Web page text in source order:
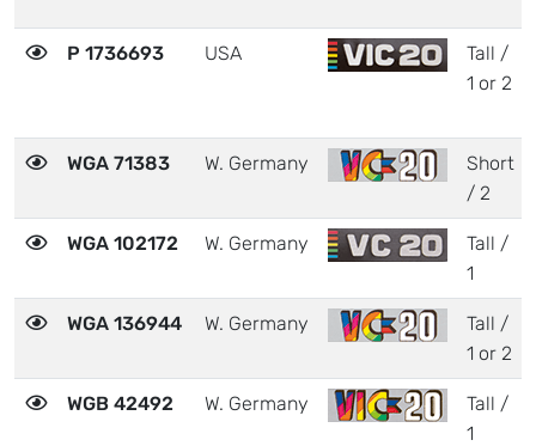
P 1736693 USA
Tall /
1 or 2
WGA 71383 W. Germany
Short
/ 2
WGA 102172 W. Germany
Tall /
1
WGA 136944 W. Germany
Tall /
1 or 2
WGB 42492 W. Germany
Tall /
1